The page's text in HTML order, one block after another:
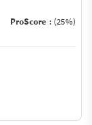
ProScore : (25%)